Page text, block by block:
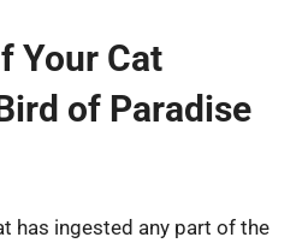
Your Cat
of Paradise
has ingested any part of the